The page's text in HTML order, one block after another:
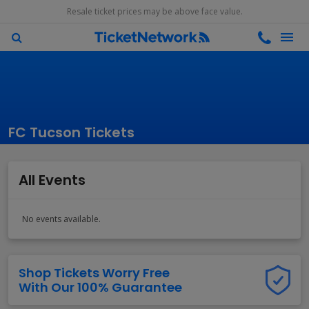
Resale ticket prices may be above face value.
FC Tucson Tickets
All Events
No events available.
Shop Tickets Worry Free
With Our 100% Guarantee